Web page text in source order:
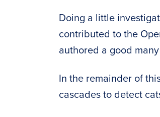
Doing a little
contributed to the
authored a good
In the remainder of
cascades to detect